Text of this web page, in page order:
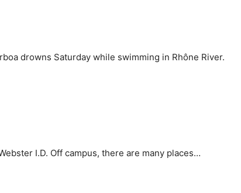
drowns Saturday while swimming in Rhône River.
I.D. Off campus, there are many places…